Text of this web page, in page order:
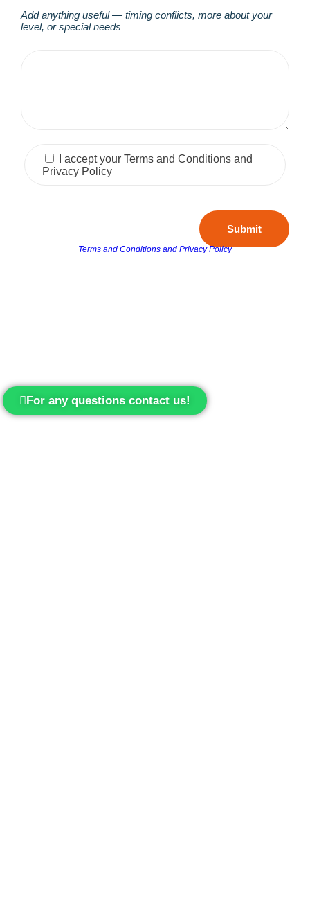
For any questions contact us!
Add anything useful — timing conflicts, more about your
level, or special needs
I accept your Terms and Conditions and
Privacy Policy
Submit
Terms and Conditions and Privacy Policy